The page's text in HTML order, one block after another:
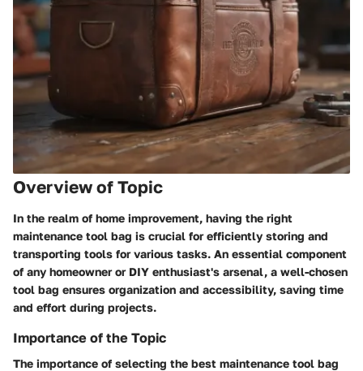
Overview of Topic
In the realm of home improvement, having the right
maintenance tool bag is crucial for efficiently storing and
transporting tools for various tasks. An essential component
of any homeowner or DIY enthusiast's arsenal, a well-chosen
tool bag ensures organization and accessibility, saving time
and effort during projects.
Importance of the Topic
The importance of selecting the best maintenance tool bag